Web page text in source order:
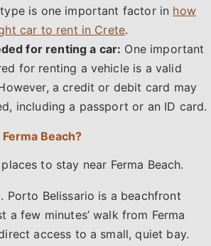
is one important factor in how
car to rent in Crete.
for renting a car: One important
for renting a vehicle is a valid
a credit or debit card may
including a passport or an ID card.
Beach?
to stay near Ferma Beach.
. Porto Belissario is a beachfront
a few minutes’ walk from Ferma
access to a small, quiet bay.